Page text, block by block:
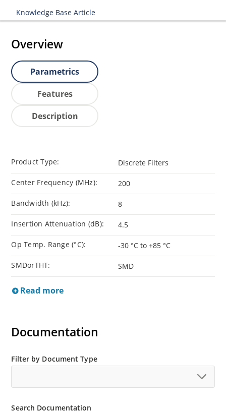
Knowledge Base Article
Overview
Parametrics
Features
Description
Product Type: Discrete Filters
Center Frequency (MHz): 200
Bandwidth (kHz): 8
Insertion Attenuation (dB): 4.5
Op Temp. Range (°C): -30 °C to +85 °C
SMDorTHT: SMD
Read more
Documentation
Filter by Document Type
Search Documentation